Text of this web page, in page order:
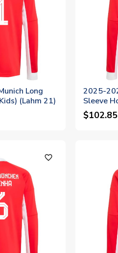
Long
(Lahm 21)
2025-
Sleeve
$102.85
favorite_outline